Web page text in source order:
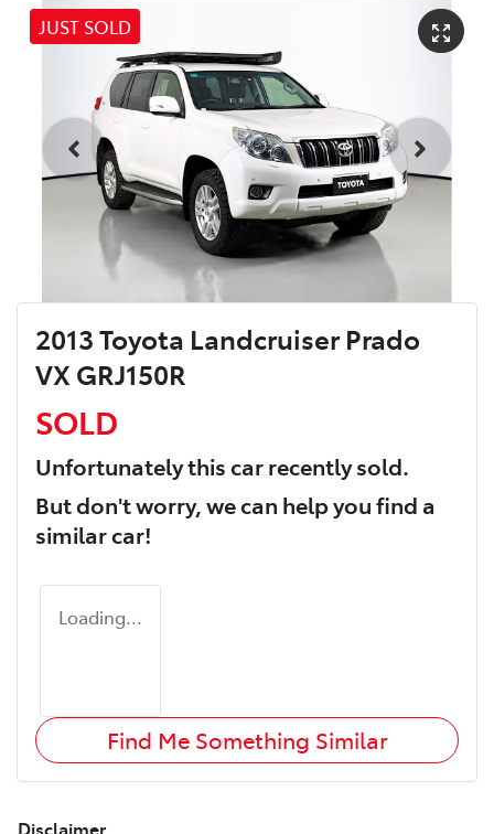
JUST SOLD
2013 Toyota Landcruiser Prado
VX GRJ150R
SOLD
Unfortunately thiscarrecently sold.
But don't worry, we can help you find a
similarcar!
Loading...
Find Me Something Similar
Disclaimer